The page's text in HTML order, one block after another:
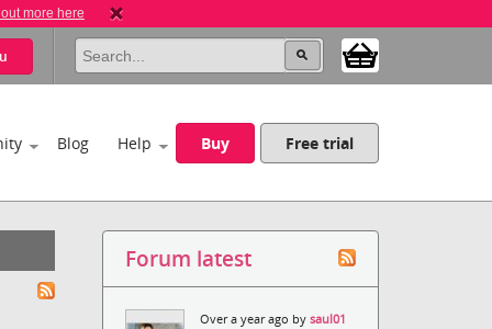
more here
Blog Help Buy Free trial
Forum latest
Over a year ago bysaul01